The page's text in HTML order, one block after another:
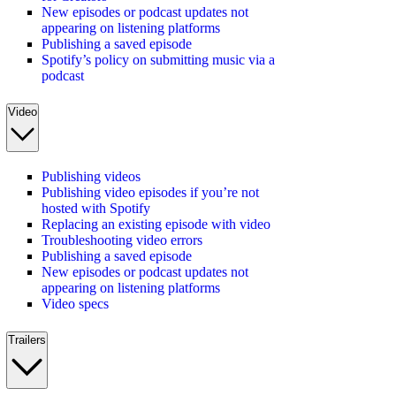
New episodes or podcast updates not
appearing on listening platforms
Publishing a saved episode
Spotify’s policy on submitting music via a
podcast
Video
Publishing videos
Publishing video episodes if you’re not
hosted with Spotify
Replacing an existing episode with video
Troubleshooting video errors
Publishing a saved episode
New episodes or podcast updates not
appearing on listening platforms
Video specs
Trailers